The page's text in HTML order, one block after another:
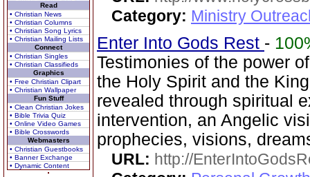
Read
• Christian News
• Christian Columns
• Christian Song Lyrics
• Christian Mailing Lists
Connect
• Christian Singles
• Christian Classifieds
Graphics
• Free Christian Clipart
• Christian Wallpaper
Fun Stuff
• Clean Christian Jokes
• Bible Trivia Quiz
• Online Video Games
• Bible Crosswords
Webmasters
• Christian Guestbooks
• Banner Exchange
• Dynamic Content
Category: Ministry
Enter Into Gods Rest -
Testimonies of the power
the Holy Spirit and the
revealed through spiritual
intervention, an Angelic
prophecies, visions,
URL: http://